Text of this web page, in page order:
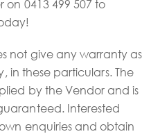
on 0413 499 507 to
not give any warranty as
in these particulars. The
by the Vendor and is
Interested
enquiries and obtain